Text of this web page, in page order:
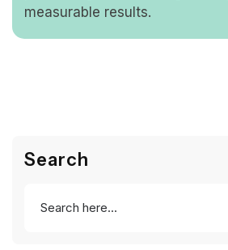
measurable results.
Search